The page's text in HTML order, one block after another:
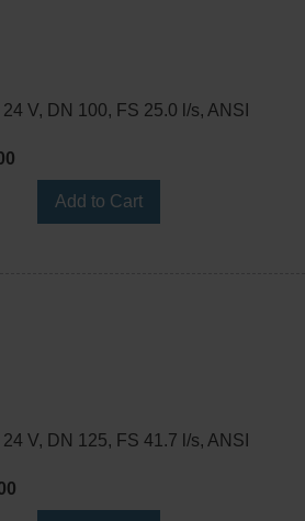
V, DN 100, FS 25.0 l/s, ANSI
Add to Cart
V, DN 125, FS 41.7 l/s, ANSI